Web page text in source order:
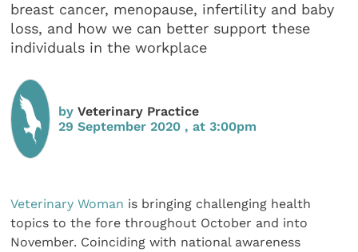
breast cancer, menopause, infertility and baby
loss, and how we can better support these
individuals in the workplace
byVeterinary Practice
29 September 2020 , at 3:00pm
Veterinary Woman is bringing challenging health
topics to the fore throughout October and into
November. Coinciding with national awareness